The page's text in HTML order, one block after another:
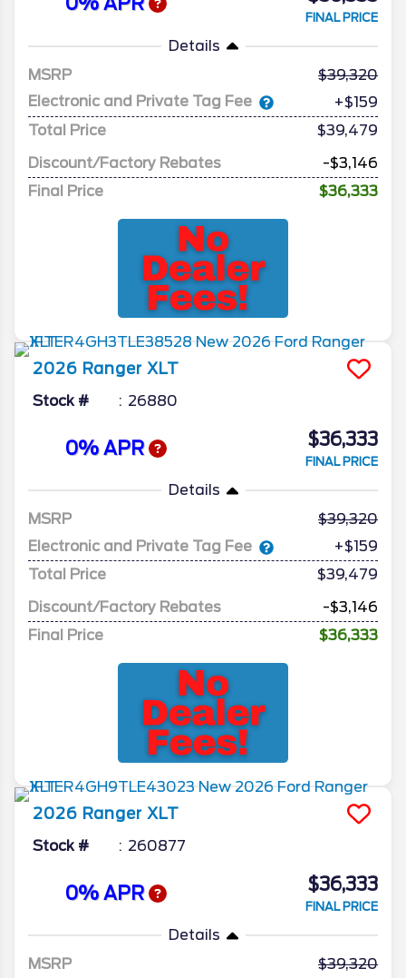
FINAL PRICE
Details
MSRP
39,320
Electronic and Private Tag Fee
+$159
Total Price
$39,479
Discount/Factory Rebates
-$3,146
Final Price
$36,333
2026 Ranger XLT
Stock # 26880
0% APR $36,333
FINAL PRICE
Details
MSRP
39,320
Electronic and Private Tag Fee
+$159
Total Price
$39,479
Discount/Factory Rebates
-$3,146
Final Price
$36,333
2026 Ranger XLT
Stock # 260877
0% APR $36,333
FINAL PRICE
Details
MSRP
39,320